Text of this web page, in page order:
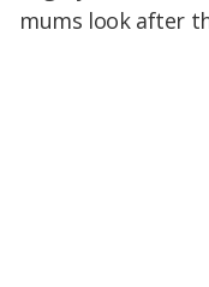
mums look after